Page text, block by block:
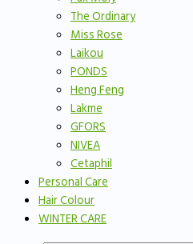
The Ordinary
Miss Rose
Laikou
PONDS
Heng Feng
Lakme
GFORS
NIVEA
Cetaphil
Personal Care
Hair Colour
WINTER CARE